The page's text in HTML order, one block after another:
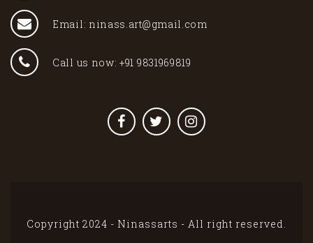
Email: ninass.art@gmail.com
Call us now: +91 9831969819
Copyright 2024 - Ninassarts - All right reserved.